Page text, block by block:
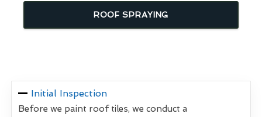
ROOF SPRAYING
Initial Inspection
Before we paint roof tiles, we conduct a